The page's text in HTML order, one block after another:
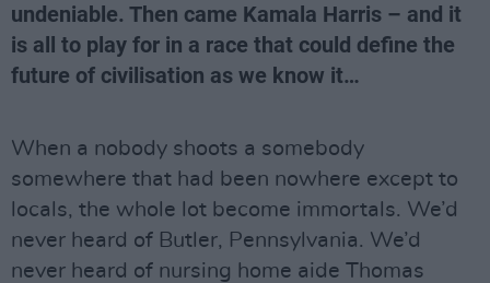
undeniable. Then came Kamala Harris – and it
is all to play for in a race that could define the
future of civilisation as we know it…
When a nobody shoots a somebody
somewhere that had been nowhere except to
locals, the whole lot become immortals. We’d
never heard of Butler, Pennsylvania. We’d
never heard of nursing home aide Thomas